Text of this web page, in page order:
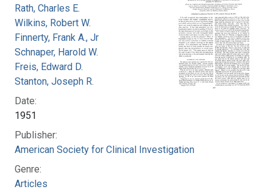
Rath, Charles E.
Wilkins, Robert W.
Finnerty, Frank A., Jr
Schnaper, Harold W.
Freis, Edward D.
Stanton, Joseph R.
Date:
1951
Publisher:
American Society for Clinical Investigation
Genre:
Articles